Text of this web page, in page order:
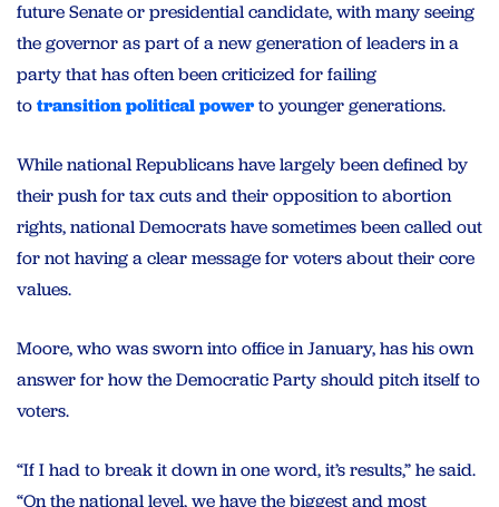
future Senate or presidential candidate, with many seeing
the governor as part of a new generation of leaders in a
party that has often been criticized for failing
totransition political powerto younger generations.
While national Republicans have largely been defined by
their push for tax cuts and their opposition to abortion
rights, national Democrats have sometimes been called out
for not having a clear message for voters about their core
values.
Moore, who was sworn into office in January, has his own
answer for how the Democratic Party should pitch itself to
voters.
“If I had to break it down in one word, it’s results,” he said.
“On the national level, we have the biggest and most